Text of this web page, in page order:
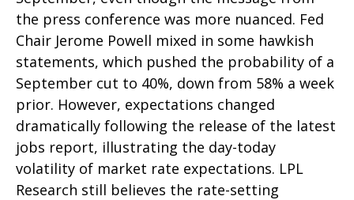
the press conference was more nuanced. Fed
Chair Jerome Powell mixed in some hawkish
statements, which pushed the probability of a
September cut to 40%, down from 58% a week
prior. However, expectations changed
dramatically following the release of the latest
jobs report, illustrating the day-today
volatility of market rate expectations. LPL
Research still believes the rate-setting